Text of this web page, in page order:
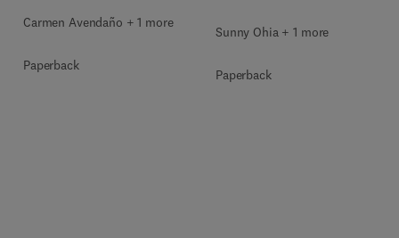
Carmen Avendaño + 1 more
Paperback
Sunny Ohia + 1 more
Paperback